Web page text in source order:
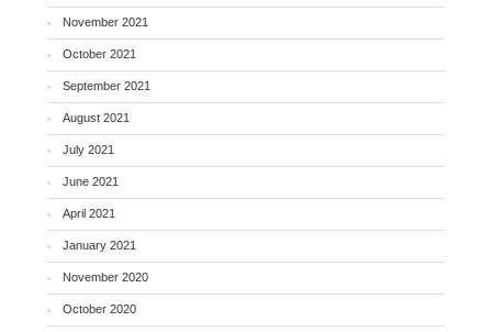
November 2021
October 2021
September 2021
August 2021
July 2021
June 2021
April 2021
January 2021
November 2020
October 2020